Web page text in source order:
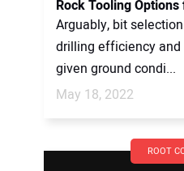
Rock Tooling Options
Arguably, bit
drilling efficiency
given ground condi...
May 18, 2022
ROOT